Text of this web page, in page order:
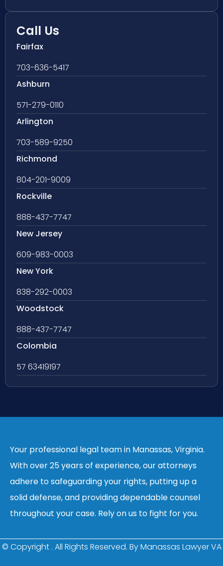
Call Us
Fairfax
703-636-5417
Ashburn
571-279-0110
Arlington
703-589-9250
Richmond
804-201-9009
Rockville
888-437-7747
New Jersey
609-983-0003
New York
838-292-0003
Woodstock
888-437-7747
Colombia
57 63419197
Your professional legal team in Manassas, Virginia.
With over 25 years of experience, our attorneys
adhere to safeguarding your rights, putting up a
solid defense, and providing dependable counsel
throughout your case. Rely on us to fight for you.
© Copyright . All Rights Reserved. By Manassas Lawyer VA